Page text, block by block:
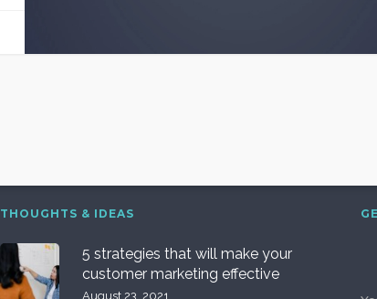
THOUGHTS & IDEAS
5 strategies that will make your
customer marketing effective
August 23, 2021